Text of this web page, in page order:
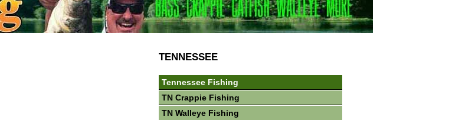
TENNESSEE
Tennessee Fishing
TN Crappie Fishing
TN Walleye Fishing